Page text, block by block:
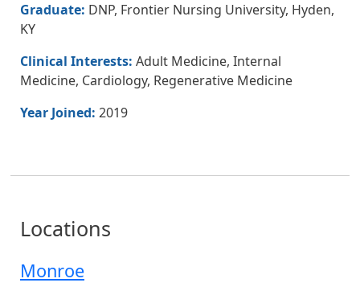
Graduate: DNP, Frontier Nursing University, Hyden,
KY
Clinical Interests: Adult Medicine, Internal
Medicine, Cardiology, Regenerative Medicine
Year Joined: 2019
Locations
Monroe